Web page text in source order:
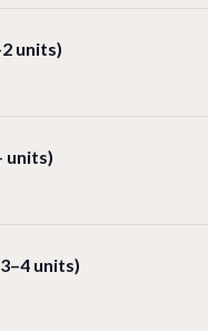
units)
units)
units)